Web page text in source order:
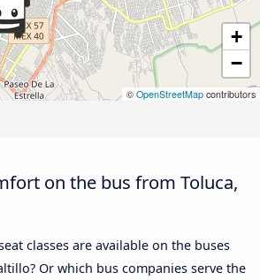
+
−
© OpenStreetMap contributors
on the bus from Toluca,
classes are available on the buses
Or which bus companies serve the